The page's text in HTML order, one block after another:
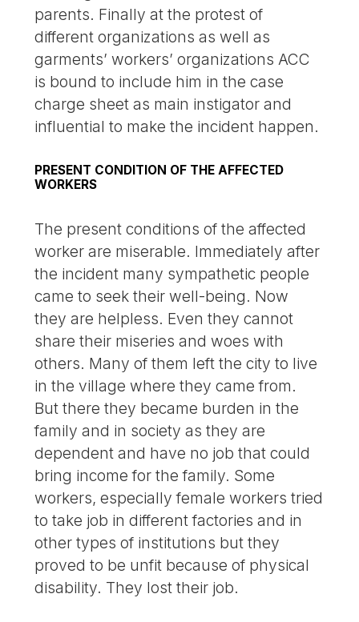
parents. Finally at the protest of
different organizations as well as
garments’ workers’ organizations ACC
is bound to include him in the case
charge sheet as main instigator and
influential to make the incident happen.
PRESENT CONDITION OF THE AFFECTED
WORKERS
The present conditions of the affected
worker are miserable. Immediately after
the incident many sympathetic people
came to seek their well-being. Now
they are helpless. Even they cannot
share their miseries and woes with
others. Many of them left the city to live
in the village where they came from.
But there they became burden in the
family and in society as they are
dependent and have no job that could
bring income for the family. Some
workers, especially female workers tried
to take job in different factories and in
other types of institutions but they
proved to be unfit because of physical
disability. They lost their job.